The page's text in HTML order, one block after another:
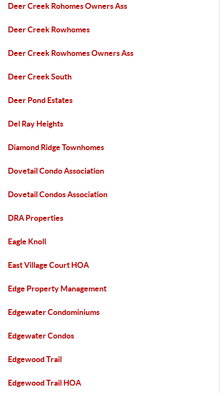
Deer Creek Rohomes Owners Ass
Deer Creek Rowhomes
Deer Creek Rowhomes Owners Ass
Deer Creek South
Deer Pond Estates
Del Ray Heights
Diamond Ridge Townhomes
Dovetail Condo Association
Dovetail Condos Association
DRA Properties
Eagle Knoll
East Village Court HOA
Edge Property Management
Edgewater Condominiums
Edgewater Condos
Edgewood Trail
Edgewood Trail HOA